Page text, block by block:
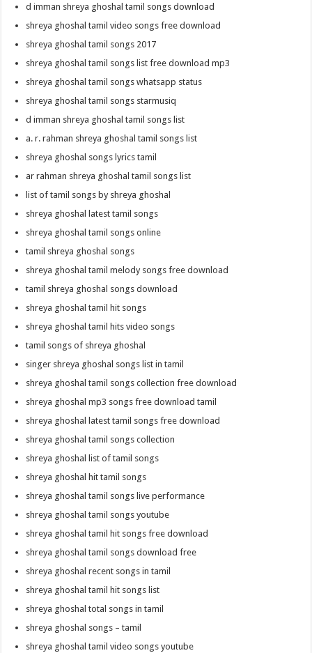
d imman shreya ghoshal tamil songs download
shreya ghoshal tamil video songs free download
shreya ghoshal tamil songs 2017
shreya ghoshal tamil songs list free download mp3
shreya ghoshal tamil songs whatsapp status
shreya ghoshal tamil songs starmusiq
d imman shreya ghoshal tamil songs list
a. r. rahman shreya ghoshal tamil songs list
shreya ghoshal songs lyrics tamil
ar rahman shreya ghoshal tamil songs list
list of tamil songs by shreya ghoshal
shreya ghoshal latest tamil songs
shreya ghoshal tamil songs online
tamil shreya ghoshal songs
shreya ghoshal tamil melody songs free download
tamil shreya ghoshal songs download
shreya ghoshal tamil hit songs
shreya ghoshal tamil hits video songs
tamil songs of shreya ghoshal
singer shreya ghoshal songs list in tamil
shreya ghoshal tamil songs collection free download
shreya ghoshal mp3 songs free download tamil
shreya ghoshal latest tamil songs free download
shreya ghoshal tamil songs collection
shreya ghoshal list of tamil songs
shreya ghoshal hit tamil songs
shreya ghoshal tamil songs live performance
shreya ghoshal tamil songs youtube
shreya ghoshal tamil hit songs free download
shreya ghoshal tamil songs download free
shreya ghoshal recent songs in tamil
shreya ghoshal tamil hit songs list
shreya ghoshal total songs in tamil
shreya ghoshal songs – tamil
shreya ghoshal tamil video songs youtube